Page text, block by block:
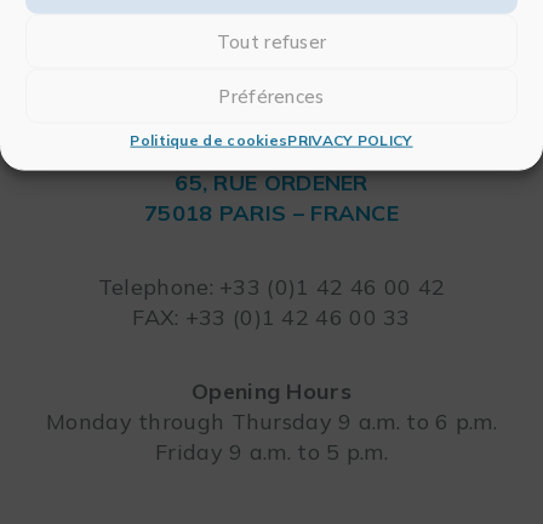
Tout refuser
Préférences
Politique de cookiesPRIVACY POLICY
RITME
65, RUE ORDENER
75018 PARIS – FRANCE
Telephone: +33 (0)1 42 46 00 42
FAX: +33 (0)1 42 46 00 33
Opening Hours
Monday through Thursday 9 a.m. to 6 p.m.
Friday 9 a.m. to 5 p.m.